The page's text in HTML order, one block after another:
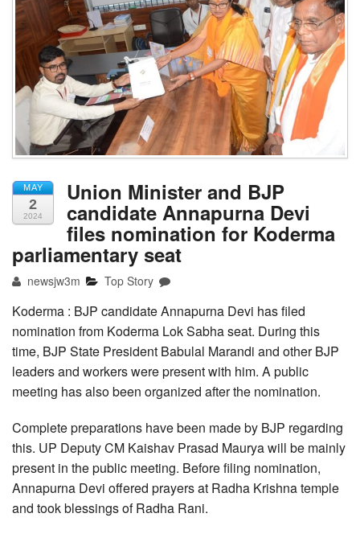
MAY
2
2024
Union Minister and BJP
candidate Annapurna Devi
files nomination for Koderma
parliamentary seat
newsjw3m Top Story
Koderma : BJP candidate Annapurna Devi has filed
nomination from Koderma Lok Sabha seat. During this
time, BJP State President Babulal Marandi and other BJP
leaders and workers were present with him. A public
meeting has also been organized after the nomination.
Complete preparations have been made by BJP regarding
this. UP Deputy CM Kaishav Prasad Maurya will be mainly
present in the public meeting. Before filing nomination,
Annapurna Devi offered prayers at Radha Krishna temple
and took blessings of Radha Rani.